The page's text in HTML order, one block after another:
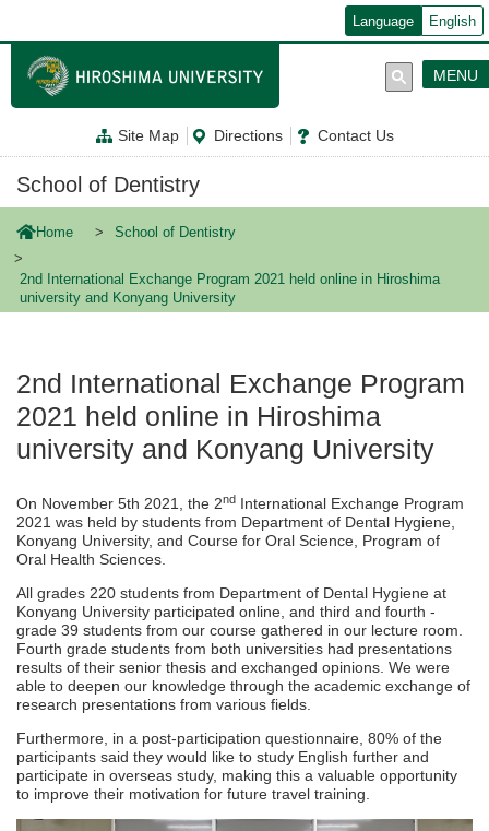
ン
テ
に
Language English
Site Map Directions Contact Us
MENU
School of Dentistry
Home School of Dentistry
2nd International Exchange Program 2021 held online in Hiroshima
university and Konyang University
2nd International Exchange Program
2021 held online in Hiroshima
university and Konyang University
On November 5th 2021, the 2nd International Exchange Program
2021 was held by students from Department of Dental Hygiene,
Konyang University, and Course for Oral Science, Program of
Oral Health Sciences.
All grades 220 students from Department of Dental Hygiene at
Konyang University participated online, and third and fourth -
grade 39 students from our course gathered in our lecture room.
Fourth grade students from both universities had presentations
results of their senior thesis and exchanged opinions. We were
able to deepen our knowledge through the academic exchange of
research presentations from various fields.
Furthermore, in a post-participation questionnaire, 80% of the
participants said they would like to study English further and
participate in overseas study, making this a valuable opportunity
to improve their motivation for future travel training.